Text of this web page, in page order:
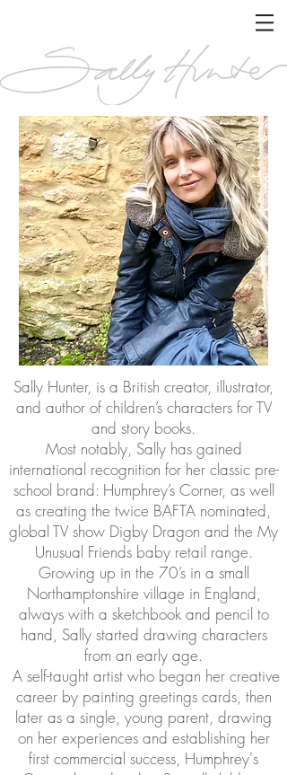
Sally Hunter, is a British creator, illustrator,
and author of children’s characters for TV
and story books.
Most notably, Sally has gained
international recognition for her classic pre-
school brand: Humphrey’s Corner, as well
as creating the twice BAFTA nominated,
global TV show Digby Dragon and the My
Unusual Friends baby retail range.
Growing up in the 70’s in a small
Northamptonshire village in England,
always with a sketchbook and pencil to
hand, Sally started drawing characters
from an early age.
A self-taught artist who began her creative
career by painting greetings cards, then
later as a single, young parent, drawing
on her experiences and establishing her
first commercial success, Humphrey's